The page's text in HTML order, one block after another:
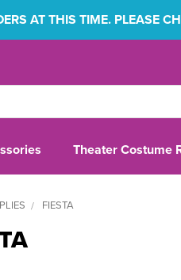
AT THIS TIME. PLEASE
Theater Costume
FIESTA